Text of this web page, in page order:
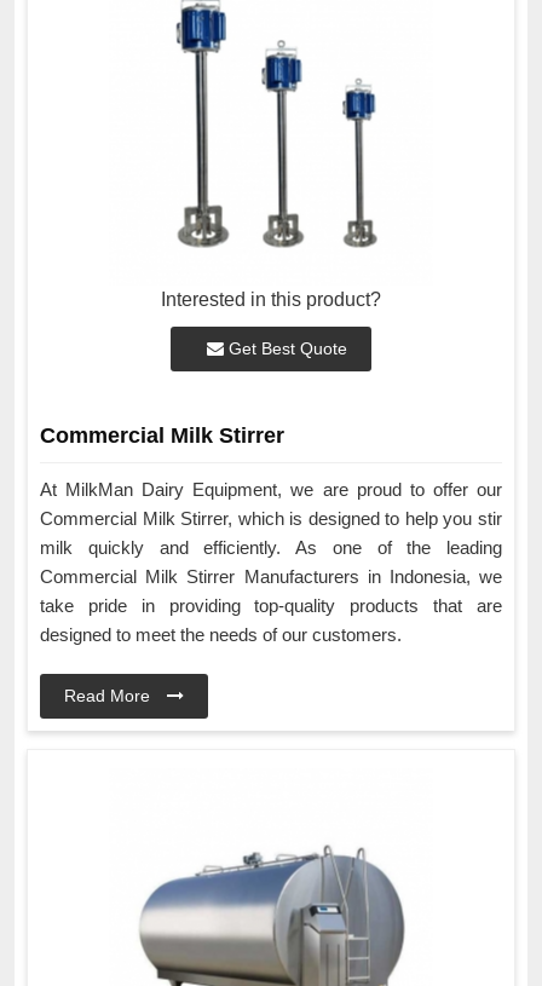
Interested in this product?
Get Best Quote
Commercial Milk Stirrer
At MilkMan Dairy Equipment, we are proud to offer our
Commercial Milk Stirrer, which is designed to help you stir
milk quickly and efficiently. As one of the leading
Commercial Milk Stirrer Manufacturers in Indonesia, we
take pride in providing top-quality products that are
designed to meet the needs of our customers.
Read More